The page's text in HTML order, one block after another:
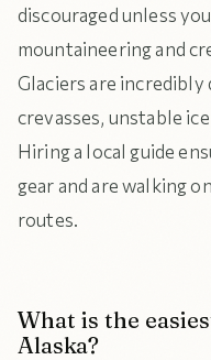
discouraged unless
mountaineering and
Glaciers are incredibly
crevasses, unstable
Hiring a local guide
gear and are walking
routes.
What is the
Alaska?